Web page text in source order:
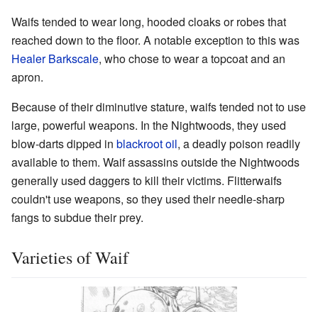
Waifs tended to wear long, hooded cloaks or robes that
reached down to the floor. A notable exception to this was
Healer Barkscale, who chose to wear a topcoat and an
apron.
Because of their diminutive stature, waifs tended not to use
large, powerful weapons. In the Nightwoods, they used
blow-darts dipped in blackroot oil, a deadly poison readily
available to them. Waif assassins outside the Nightwoods
generally used daggers to kill their victims. Flitterwaifs
couldn't use weapons, so they used their needle-sharp
fangs to subdue their prey.
Varieties of Waif